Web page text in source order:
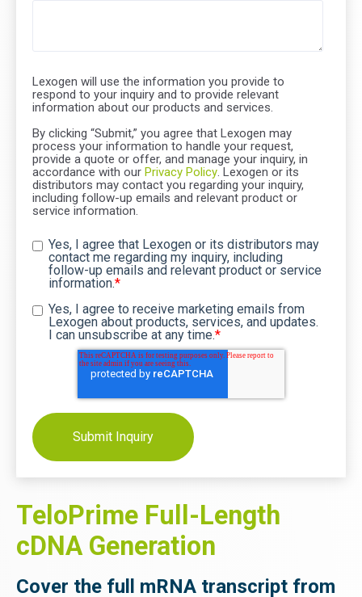
Lexogen will use the information you provide to
respond to your inquiry and to provide relevant
information about our products and services.
By clicking “Submit,” you agree that Lexogen may
process your information to handle your request,
provide a quote or offer, and manage your inquiry, in
accordance with our Privacy Policy. Lexogen or its
distributors may contact you regarding your inquiry,
including follow-up emails and relevant product or
service information.
Yes, I agree that Lexogen or its distributors may
contact me regarding my inquiry, including
follow-up emails and relevant product or service
information.*
Yes, I agree to receive marketing emails from
Lexogen about products, services, and updates.
I can unsubscribe at any time.*
TeloPrime Full-Length
cDNA Generation
Cover the full mRNA transcript from